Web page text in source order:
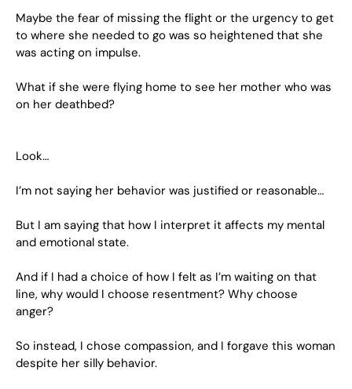
Maybe the fear of missing the flight or the urgency to get
to where she needed to go was so heightened that she
was acting on impulse.
What if she were flying home to see her mother who was
on her deathbed?
Look…
I’m not saying her behavior was justified or reasonable…
But I am saying that how I interpret it affects my mental
and emotional state.
And if I had a choice of how I felt as I’m waiting on that
line, why would I choose resentment? Why choose
anger?
So instead, I chose compassion, and I forgave this woman
despite her silly behavior.